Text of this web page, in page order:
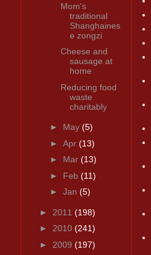
Mom's
traditional
Shanghaines
e zongzi
Cheese and
sausage at
home
Reducing food
waste
charitably
► May (5)
► Apr (13)
► Mar (13)
► Feb (11)
► Jan (5)
► 2011 (198)
► 2010 (241)
► 2009 (197)